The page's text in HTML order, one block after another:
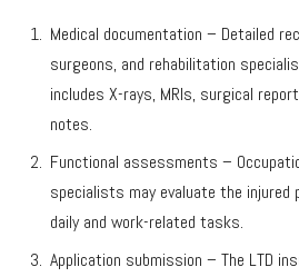
Medical documentation – Detailed
surgeons, and rehabilitation
includes X-rays, MRIs, surgical
notes.
Functional assessments –
specialists may evaluate the injured
daily and work-related tasks.
Application submission – The LTD